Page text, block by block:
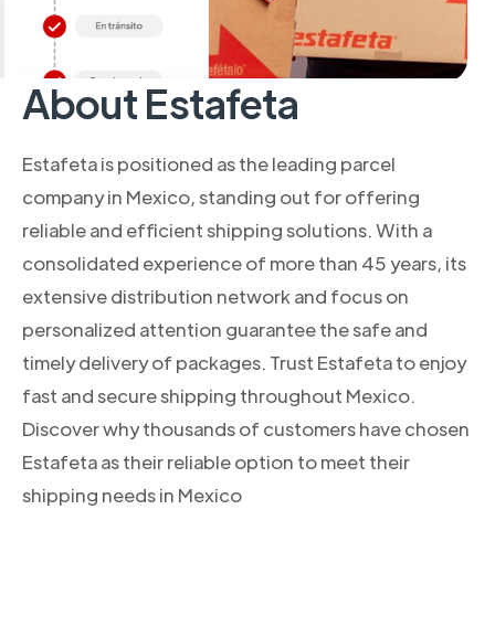
About Estafeta
Estafeta is positioned as the leading parcel
company in Mexico, standing out for offering
reliable and efficient shipping solutions. With a
consolidated experience of more than 45 years, its
extensive distribution network and focus on
personalized attention guarantee the safe and
timely delivery of packages. Trust Estafeta to enjoy
fast and secure shipping throughout Mexico.
Discover why thousands of customers have chosen
Estafeta as their reliable option to meet their
shipping needs in Mexico